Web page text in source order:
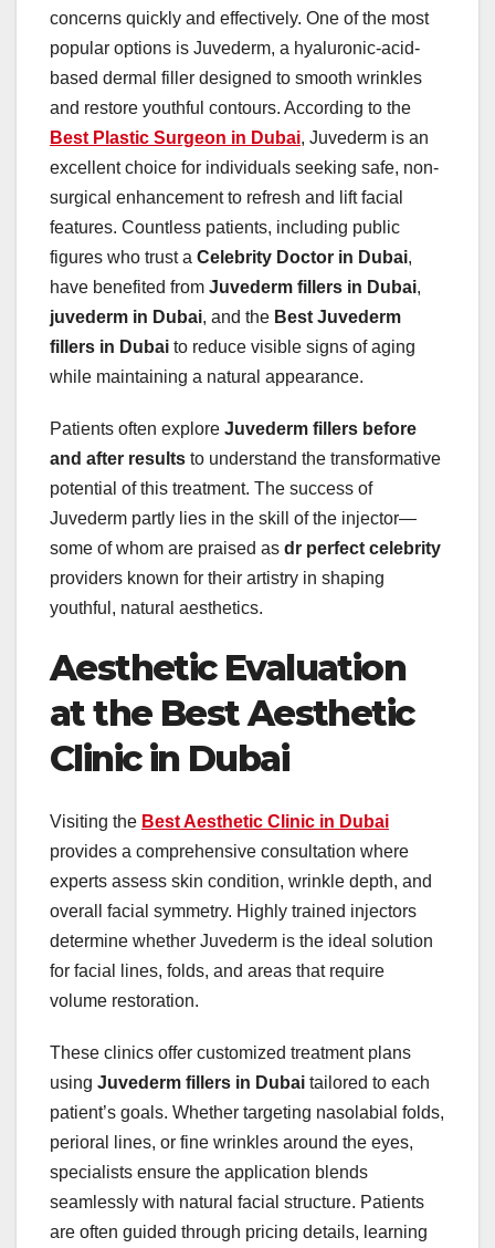
concerns quickly and effectively. One of the most
popular options is Juvederm, a hyaluronic-acid-
based dermal filler designed to smooth wrinkles
and restore youthful contours. According to the
Best Plastic Surgeon in Dubai, Juvederm is an
excellent choice for individuals seeking safe, non-
surgical enhancement to refresh and lift facial
features. Countless patients, including public
figures who trust a Celebrity Doctor in Dubai,
have benefited from Juvederm fillers in Dubai,
juvederm in Dubai, and the Best Juvederm
fillers in Dubai to reduce visible signs of aging
while maintaining a natural appearance.
Patients often explore Juvederm fillers before
and after results to understand the transformative
potential of this treatment. The success of
Juvederm partly lies in the skill of the injector—
some of whom are praised as dr perfect celebrity
providers known for their artistry in shaping
youthful, natural aesthetics.
Aesthetic Evaluation
at the Best Aesthetic
Clinic in Dubai
Visiting the Best Aesthetic Clinic in Dubai
provides a comprehensive consultation where
experts assess skin condition, wrinkle depth, and
overall facial symmetry. Highly trained injectors
determine whether Juvederm is the ideal solution
for facial lines, folds, and areas that require
volume restoration.
These clinics offer customized treatment plans
using Juvederm fillers in Dubai tailored to each
patient’s goals. Whether targeting nasolabial folds,
perioral lines, or fine wrinkles around the eyes,
specialists ensure the application blends
seamlessly with natural facial structure. Patients
are often guided through pricing details, learning